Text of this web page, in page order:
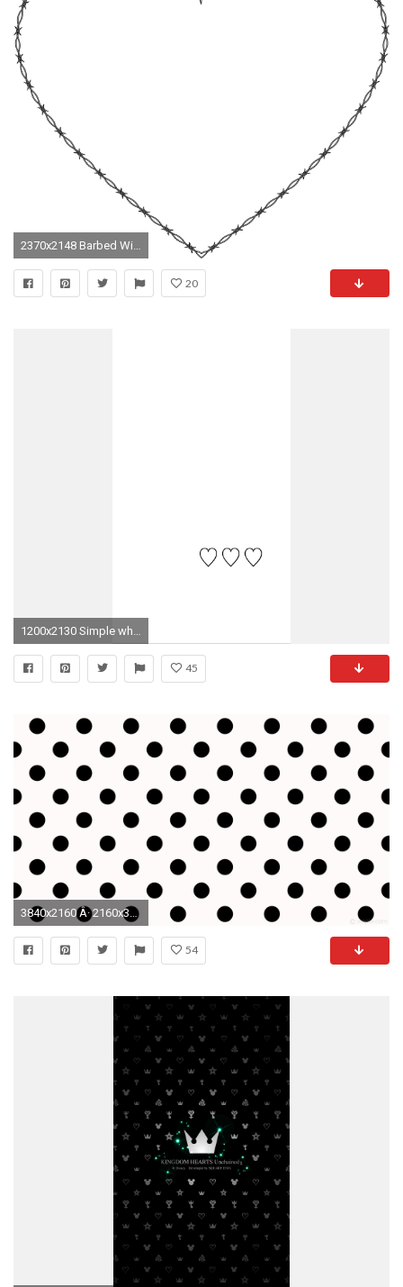
2370x2148 Barbed Wire Heart Background modren barbed wire heart background images amp stock pictures
20
1200x2130 Simple white background with black hearts iphone wallpaper/homescreen
45
3840x2160 Â· 2160x3840
54